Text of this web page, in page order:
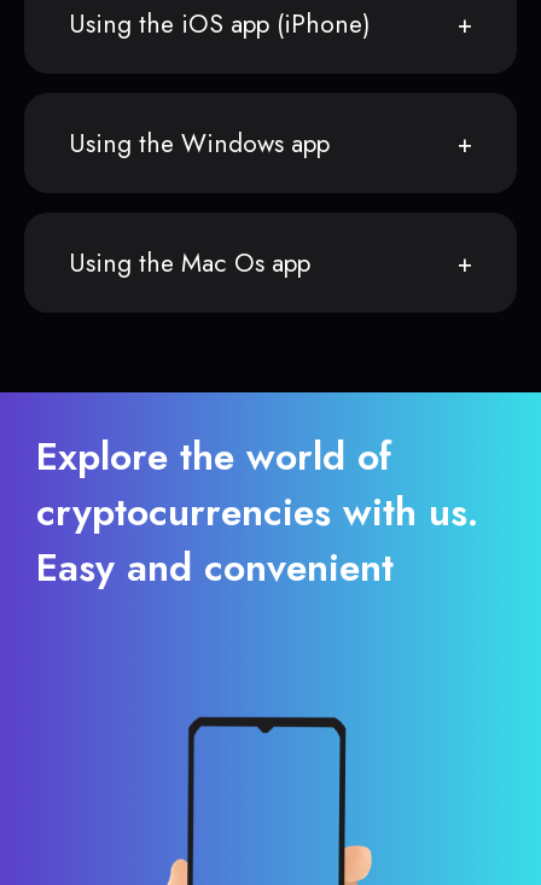
Using the iOS app (iPhone)
Using the Windows app
Using the Mac Os app
Explore the world of
cryptocurrencies with us.
Easy and convenient